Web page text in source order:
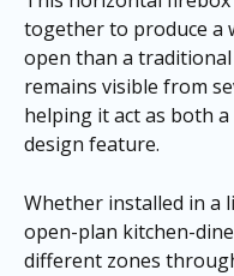
together to produce a
open than a
remains visible from
helping it act as both
design feature.
Whether installed in a
open-plan kitchen-
different zones